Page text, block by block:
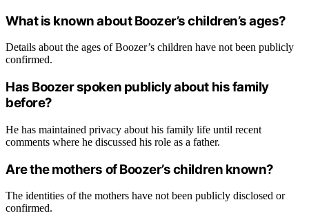
What is known about Boozer’s children’s ages?
Details about the ages of Boozer’s children have not been publicly
confirmed.
Has Boozer spoken publicly about his family
before?
He has maintained privacy about his family life until recent
comments where he discussed his role as a father.
Are the mothers of Boozer’s children known?
The identities of the mothers have not been publicly disclosed or
confirmed.